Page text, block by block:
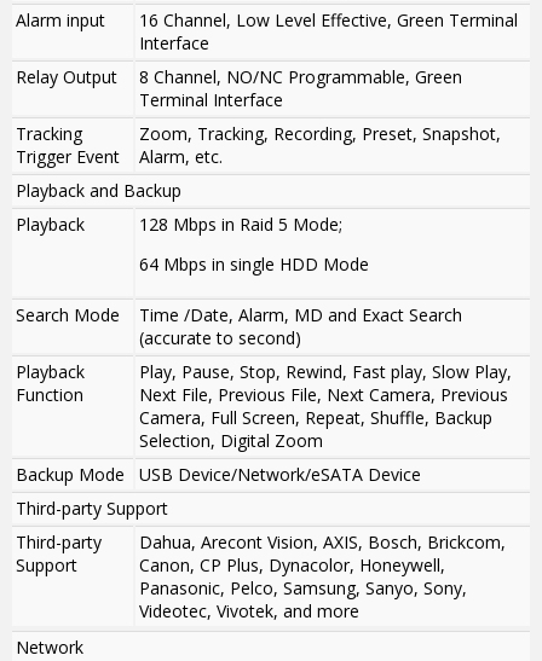
Alarm input
16 Channel, Low Level Effective, Green Terminal
Interface
Relay Output
8 Channel, NO/NC Programmable, Green
Terminal Interface
Tracking
Trigger Event
Zoom, Tracking, Recording, Preset, Snapshot,
Alarm, etc.
Playback and Backup
Playback
128 Mbps in Raid 5 Mode;
64 Mbps in single HDD Mode
Search Mode
Time /Date, Alarm, MD and Exact Search
(accurate to second)
Playback
Function
Play, Pause, Stop, Rewind, Fast play, Slow Play,
Next File, Previous File, Next Camera, Previous
Camera, Full Screen, Repeat, Shuffle, Backup
Selection, Digital Zoom
Backup Mode
USB Device/Network/eSATA Device
Third-party Support
Third-party
Support
Dahua, Arecont Vision, AXIS, Bosch, Brickcom,
Canon, CP Plus, Dynacolor, Honeywell,
Panasonic, Pelco, Samsung, Sanyo, Sony,
Videotec, Vivotek, and more
Network